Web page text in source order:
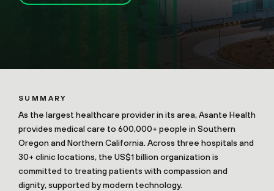
SUMMARY
As the largest healthcare provider in its area, Asante Health
provides medical care to 600,000+ people in Southern
Oregon and Northern California. Across three hospitals and
30+ clinic locations, the US$1 billion organization is
committed to treating patients with compassion and
dignity, supported by modern technology.